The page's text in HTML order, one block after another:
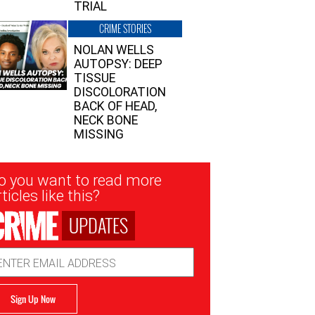
TRIAL
CRIME STORIES
NOLAN WELLS
AUTOPSY: DEEP
TISSUE
DISCOLORATION
BACK OF HEAD,
NECK BONE
MISSING
you want to read more
like this?
UPDATES
Sign Up Now